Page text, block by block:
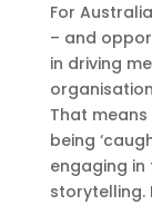
For
– and
in driving
That
being
engaging
storytelling.